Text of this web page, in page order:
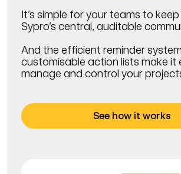
It’s simple for your teams to
Sypro’s central, auditable
And the efficient reminder
customisable action lists make it
manage and control your
See how it works